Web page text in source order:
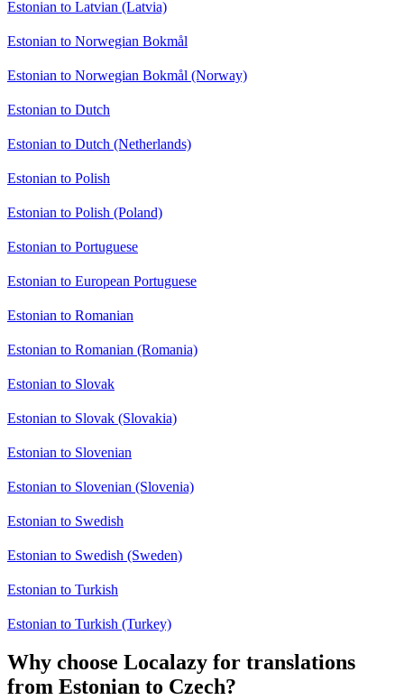
Estonian to Latvian (Latvia)
Estonian to Norwegian Bokmål
Estonian to Norwegian Bokmål (Norway)
Estonian to Dutch
Estonian to Dutch (Netherlands)
Estonian to Polish
Estonian to Polish (Poland)
Estonian to Portuguese
Estonian to European Portuguese
Estonian to Romanian
Estonian to Romanian (Romania)
Estonian to Slovak
Estonian to Slovak (Slovakia)
Estonian to Slovenian
Estonian to Slovenian (Slovenia)
Estonian to Swedish
Estonian to Swedish (Sweden)
Estonian to Turkish
Estonian to Turkish (Turkey)
Why choose Localazy for translations
from Estonian to Czech?